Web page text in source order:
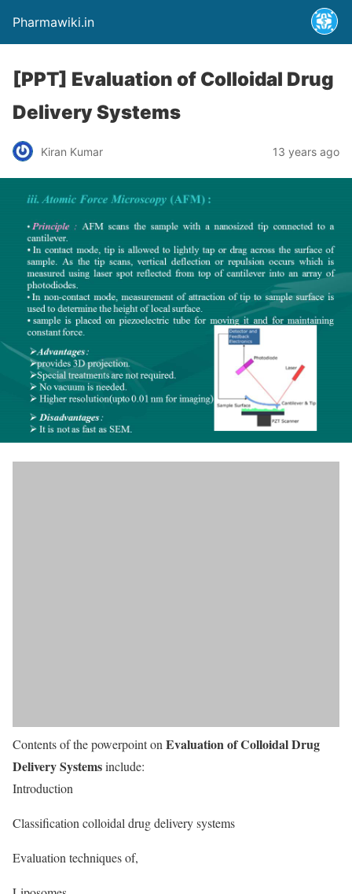
Pharmawiki.in
[PPT] Evaluation of Colloidal Drug
Delivery Systems
Kiran Kumar 13 years ago
Contents of the powerpoint onEvaluation of Colloidal Drug
Delivery Systemsinclude:
Introduction
Classification colloidal drug delivery systems
Evaluation techniques of,